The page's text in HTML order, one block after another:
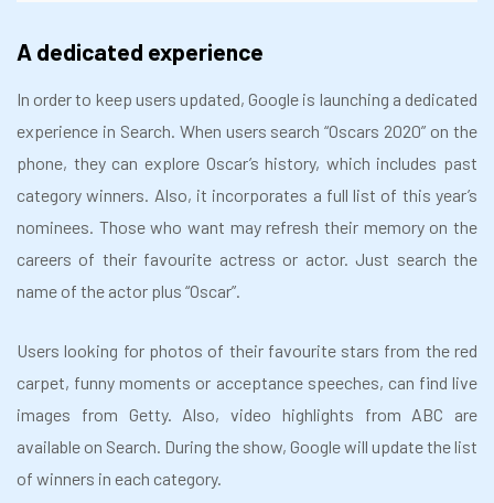
A dedicated experience
In order to keep users updated, Google is launching a dedicated
experience in Search. When users search “Oscars 2020” on the
phone, they can explore Oscar’s history, which includes past
category winners. Also, it incorporates a full list of this year’s
nominees. Those who want may refresh their memory on the
careers of their favourite actress or actor. Just search the
name of the actor plus “Oscar”.
Users looking for photos of their favourite stars from the red
carpet, funny moments or acceptance speeches, can find live
images from Getty. Also, video highlights from ABC are
available on Search. During the show, Google will update the list
of winners in each category.